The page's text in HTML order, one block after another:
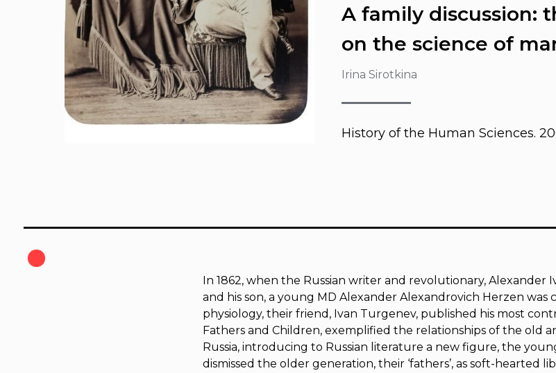
Irina Sirotkina
A family discussion:
on the science of
History of the Human Sciences.
In 1862, when the Russian writer and revolutionary, Alexander
and his son, a young MD Alexander Alexandrovich Herzen was
physiology, their friend, Ivan Turgenev, published his most
Fathers and Children, exemplified the relationships of the old
Russia, introducing to Russian literature a new figure, the young
dismissed the older generation, their ‘fathers’, as soft-hearted